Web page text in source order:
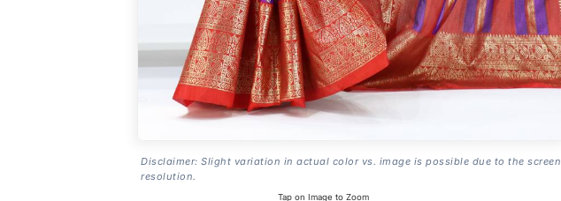
Disclaimer: Slight variation in actual color vs. image is possible due to the screen
resolution.
Tap on Image to Zoom